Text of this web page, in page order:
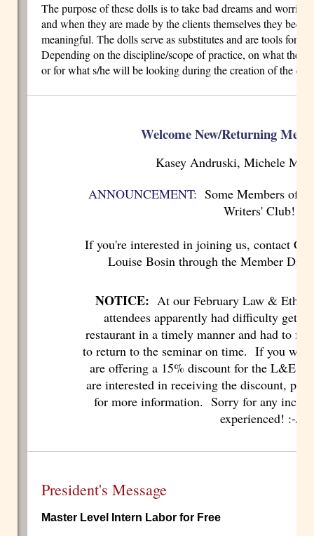
The purpose of these dolls is to take bad dreams and worries
and when they are made by the clients themselves they
meaningful. The dolls serve as substitutes and are tools for
Depending on the discipline/scope of practice, on what the
or for what s/he will be looking during the creation of the
Welcome New/Returning
Kasey Andruski, Michele
ANNOUNCEMENT: Some Members of
Writers' Club!
If you're interested in joining us, contact
Louise Bosin through the Member
NOTICE: At our February Law &
attendees apparently had difficulty
restaurant in a timely manner and had to
to return to the seminar on time. If you
are offering a 15% discount for the L&E
are interested in receiving the discount,
for more information. Sorry for any
experienced! :-/
President's Message
Master Level Intern Labor for Free